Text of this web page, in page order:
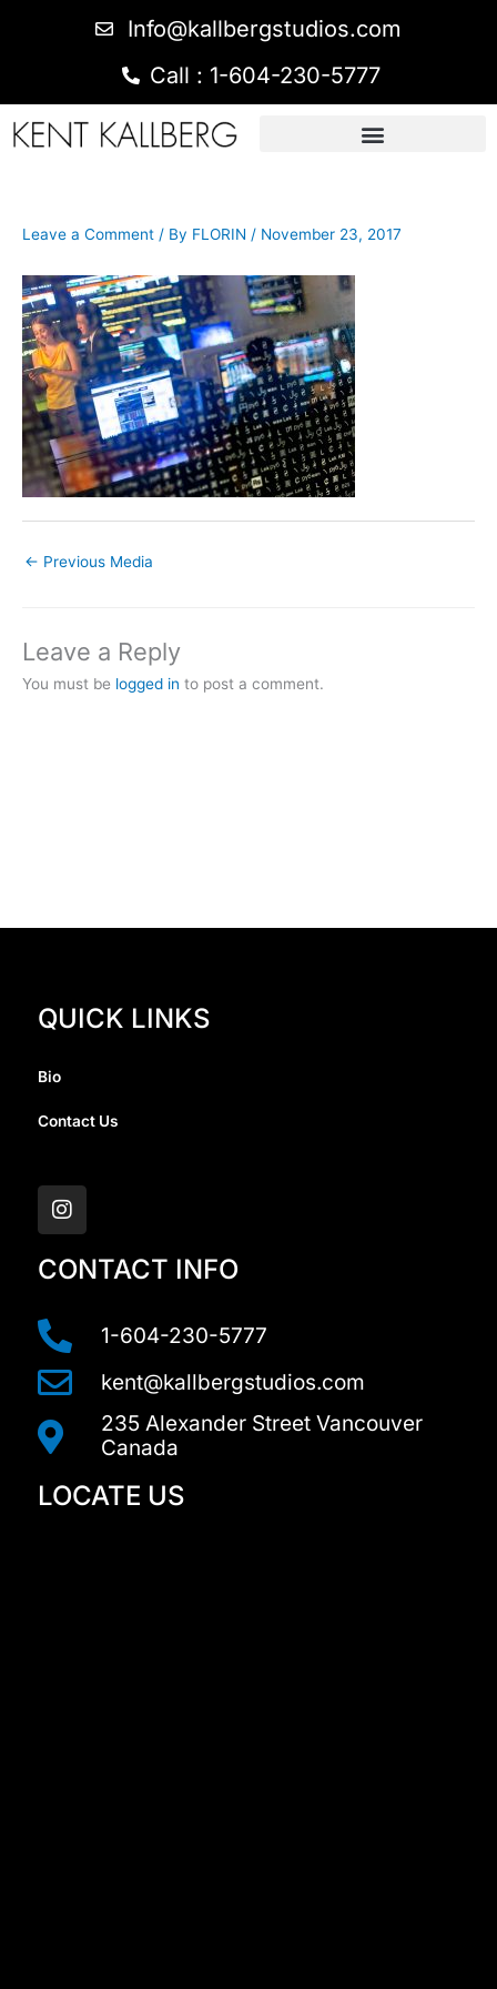
Info@kallbergstudios.com
Call : 1-604-230-5777
Leave a Comment / By FLORIN / November 23, 2017
← Previous Media
Leave a Reply
You must be logged in to post a comment.
QUICK LINKS
Bio
Contact Us
n
s
t
a
g
m
CONTACT INFO
1-604-230-5777
kent@kallbergstudios.com
235 Alexander Street Vancouver
Canada
LOCATE US